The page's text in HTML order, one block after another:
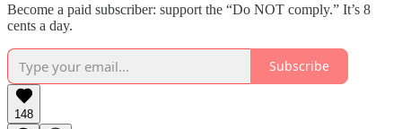
Become a paid subscriber: support the “Do NOT comply.” It’s 8
cents a day.
Subscribe
148